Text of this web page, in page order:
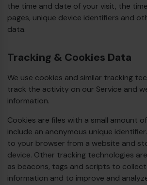
the time and date of your visit, the
pages, unique device identifiers and
data.
Tracking & Cookies Data
We use cookies and similar tracking
track the activity on our Service and
information.
Cookies are files with a small amount
include an anonymous unique
to your browser from a website and
device. Other tracking technologies
as beacons, tags and scripts to
information and to improve and